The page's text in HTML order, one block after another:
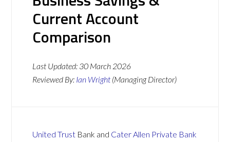
Current Account
Comparison
Last Updated: 30 March 2026
Reviewed By: Ian Wright (Managing Director)
United Trust Bank and Cater Allen Private Bank